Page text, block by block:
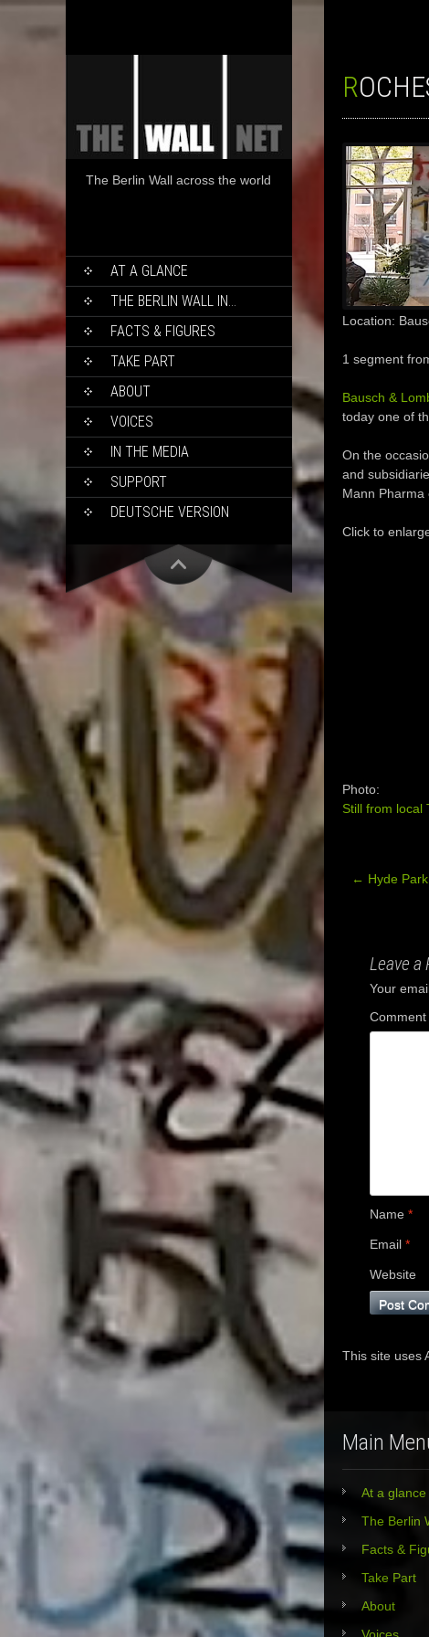
The Berlin Wall across the world
SKIP
CONTENT
AT A GLANCE
THE BERLIN WALL IN…
FACTS & FIGURES
TAKE PART
ABOUT
VOICES
IN THE MEDIA
SUPPORT
DEUTSCHE VERSION
Location:
1 segment
Bausch &
today one of
On the
and
Mann Pharma
Click to
Photo:
Still from local
Post
← Hyde
Leave a
Your
Comment
Name *
Email *
Website
This site uses
Main
At a glance
The Berlin
Facts &
Take Part
About